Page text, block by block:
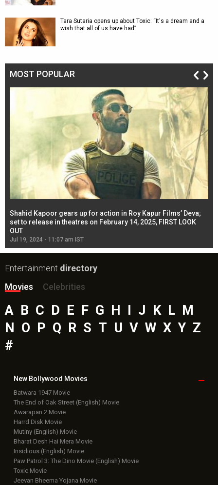
Tara Sutaria opens up about Toxic: “It's a dream and a
wish that all of us have had”
MOST POPULAR
Shahid Kapoor gears up for action in Roy Kapur Films’ Deva;
set to release in theatres on February 14, 2025, FIRST LOOK
OUT
Jul 19, 2024 - 11:07 am IST
Entertainment directory
Movies
Celebrities
A B C D E F G H J K L M
N
O P Q R S T U V W X Y Z
#
New Bollywood Movies
Batwara 1947 Movie
The End of Oak Street (English) Movie
Awarapan 2 Movie
Harrd Disk Movie
Mutiny (English) Movie
Bharat Desh Hai Mera Movie
Insidious (English) Movie
Paw Patrol 3: The Dino Movie (English) Movie
Toxic Movie
Jeevan Bheema Yojana Movie